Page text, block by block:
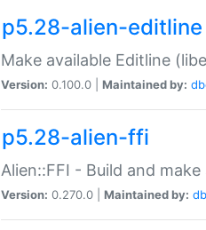
p5.28-alien-editline
Make available Editline
Version: 0.100.0 | Maintained by:
p5.28-alien-ffi
Alien::FFI - Build and
Version: 0.270.0 | Maintained by: